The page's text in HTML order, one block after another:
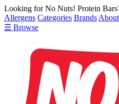
Looking for No Nuts! Protein
Allergens Categories Brands About
☰ Browse